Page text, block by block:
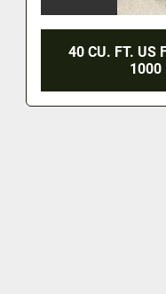
40 CU. FT. US
1000